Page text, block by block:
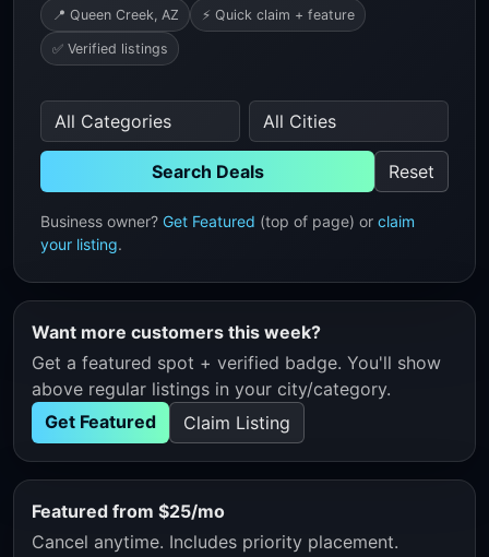
📍 Queen Creek, AZ ⚡ Quick claim + feature
✅ Verified listings
Search Deals Reset
Business owner? Get Featured (top of page) or claim
your listing.
Want more customers this week?
Get a featured spot + verified badge. You'll show
above regular listings in your city/category.
Get Featured
Claim Listing
Featured from $25/mo
Cancel anytime. Includes priority placement.